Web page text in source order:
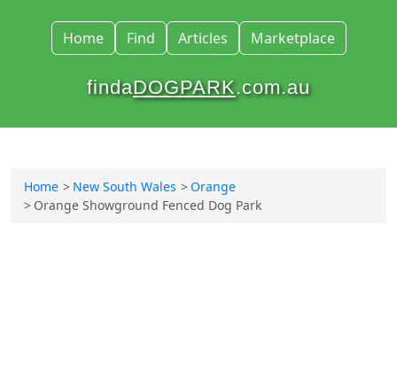
Home Find Articles Marketplace
findaDOGPARK.com.au
Home New South Wales
Orange
Orange Showground Fenced Dog Park